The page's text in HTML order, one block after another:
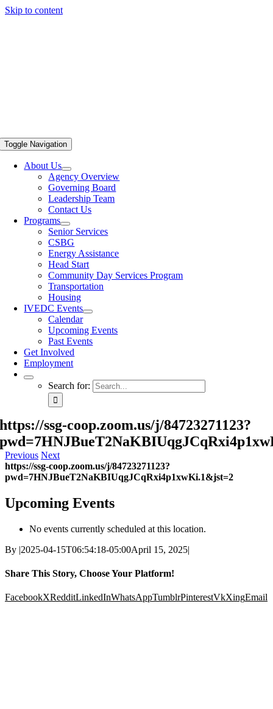
Skip to content
Toggle Navigation
About Us
Agency Overview
Governing Board
Leadership Team
Contact Us
Programs
Senior Services
CSBG
Energy Assistance
Head Start
Community Day Services Program
Transportation
Housing
IVEDC Events
Calendar
Upcoming Events
Past Events
Get Involved
Employment
Search for:
https://ssg-coop.zoom.us/j/84723271123?
Previous Next
https://ssg-coop.zoom.us/j/84723271123?
pwd=7HNJBueT2NaKBIUqgJCqRxi4p1xwKi.1&jst=2
Upcoming Events
No events currently scheduled at this location.
By |2025-04-15T06:54:18-05:00April 15, 2025|
Share This Story, Choose Your Platform!
FacebookXRedditLinkedInWhatsAppTumblrPinterestVkXingEmail